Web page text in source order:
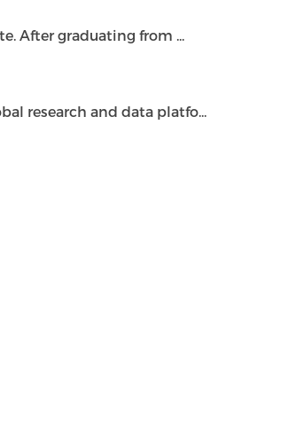
After graduating from ...
research and data platfo...